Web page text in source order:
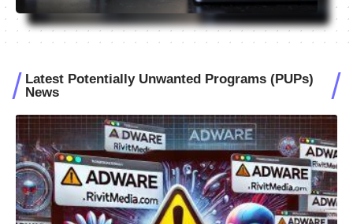
Latest Potentially Unwanted Programs (PUPs)
News